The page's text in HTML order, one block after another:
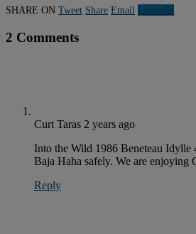
SHARE ON Tweet Share Email Linkedln
2 Comments
Curt Taras 2 years ago
Into the Wild 1986 Beneteau Idylle
Baja Haha safely. We are enjoying
Reply